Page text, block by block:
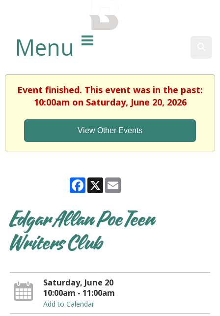
Menu
Event finished. This event was in the past:
10:00am on Saturday, June 20, 2026
View Other Events
Facebook
X
Edgar Allan Poe Teen
Writers Club
Saturday, June 20
10:00am - 11:00am
Add to Calendar